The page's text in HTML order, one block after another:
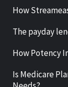
How
The payday
How Potency
Is Medicare